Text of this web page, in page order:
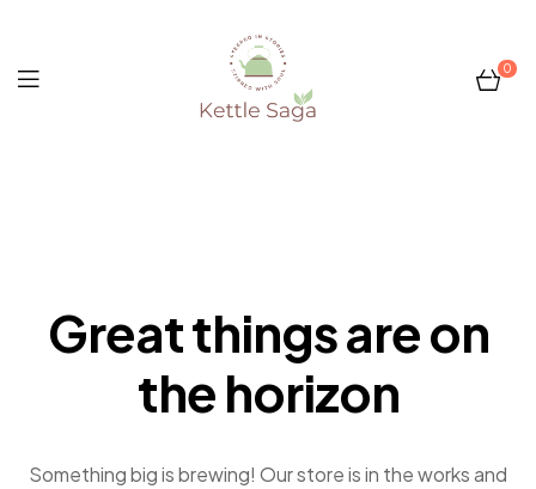
0
Great things are on
the horizon
Something big is brewing! Our store is in the works and